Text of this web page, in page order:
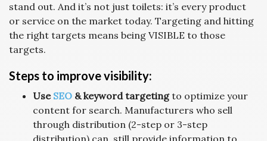
stand out. And it’s not just toilets: it’s every product
or service on the market today. Targeting and hitting
the right targets means being VISIBLE to those
targets.
Steps to improve visibility:
Use SEO & keyword targetingto optimize your
content for search. Manufacturers who sell
through distribution (2-step or 3-step
distribution) can still provide information to